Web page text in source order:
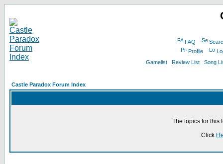
FAQ
Profile
Gamelist
Review List Song
Castle Paradox Forum Index
The topics for this
Click